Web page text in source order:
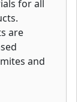
for all
are
and